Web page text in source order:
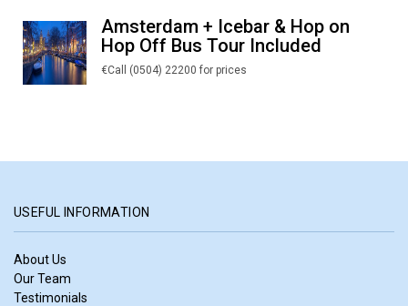
Amsterdam + Icebar & Hop on
Hop Off Bus Tour Included
€Call (0504) 22200 for prices
USEFUL INFORMATION
About Us
Our Team
Testimonials